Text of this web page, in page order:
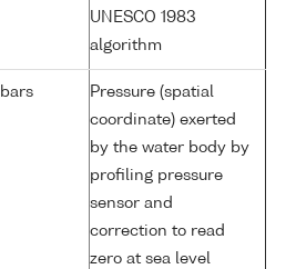
UNESCO 1983
algorithm
Pressure (spatial
coordinate) exerted
by the water body by
profiling pressure
sensor and
correction to read
zero at sea level